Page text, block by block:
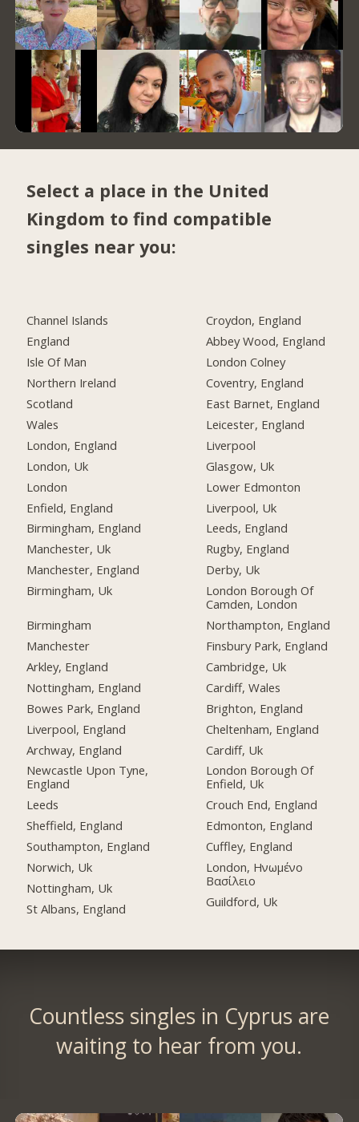
Select a place in the United
Kingdom to find compatible
singles near you:
Channel Islands
England
Isle Of Man
Northern Ireland
Scotland
Wales
London, England
London, Uk
London
Enfield, England
Birmingham, England
Manchester, Uk
Manchester, England
Birmingham, Uk
Birmingham
Manchester
Arkley, England
Nottingham, England
Bowes Park, England
Liverpool, England
Archway, England
Newcastle Upon Tyne,
England
Leeds
Sheffield, England
Southampton, England
Norwich, Uk
Nottingham, Uk
St Albans, England
Croydon, England
Abbey Wood, England
London Colney
Coventry, England
East Barnet, England
Leicester, England
Liverpool
Glasgow, Uk
Lower Edmonton
Liverpool, Uk
Leeds, England
Rugby, England
Derby, Uk
London Borough Of
Camden, London
Northampton, England
Finsbury Park, England
Cambridge, Uk
Cardiff, Wales
Brighton, England
Cheltenham, England
Cardiff, Uk
London Borough Of
Enfield, Uk
Crouch End, England
Edmonton, England
Cuffley, England
London, Ηνωμένο
Βασίλειο
Guildford, Uk
Countless singles in Cyprus are
waiting to hear from you.